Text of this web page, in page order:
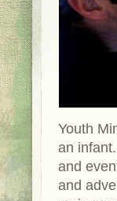
Youth
an
and
and